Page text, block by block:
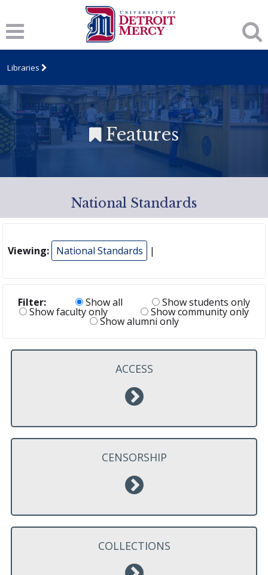
Libraries
Features
National Standards
Viewing: National Standards |
Filter: Show all Show students only
Show faculty only Show community only
Show alumni only
ACCESS
CENSORSHIP
COLLECTIONS